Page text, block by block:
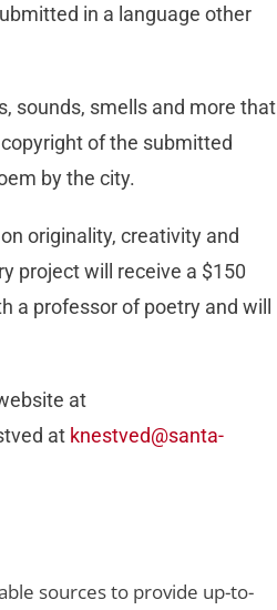
in a language other
sounds, smells and more that
of the submitted
by the city.
originality, creativity and
project will receive a $150
a professor of poetry and will
at
at knestved@santa-
sources to provide up-to-